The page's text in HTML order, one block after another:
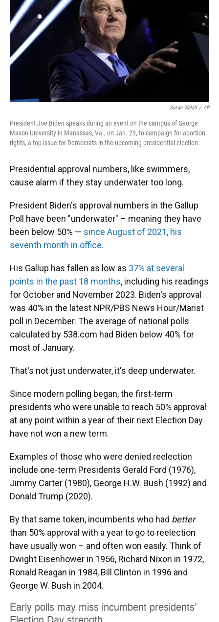
o
k
y
Susan Walsh / AP
President Joe Biden speaks during an event on the campus of George
Mason University in Manassas, Va., on Jan. 23, to campaign for abortion
rights, a top issue for Democrats in the upcoming presidential election.
Presidential approval numbers, like swimmers,
cause alarm if they stay underwater too long.
President Biden's approval numbers in the Gallup
Poll have been "underwater" – meaning they have
been below 50% — since August of 2021, his
seventh month in office.
His Gallup has fallen as low as 37% at several
points in the past 18 months, including his readings
for October and November 2023. Biden's approval
was 40% in the latest NPR/PBS News Hour/Marist
poll in December. The average of national polls
calculated by 538.com had Biden below 40% for
most of January.
That's not just underwater, it's deep underwater.
Since modern polling began, the first-term
presidents who were unable to reach 50% approval
at any point within a year of their next Election Day
have not won a new term.
Examples of those who were denied reelection
include one-term Presidents Gerald Ford (1976),
Jimmy Carter (1980), George H.W. Bush (1992) and
Donald Trump (2020).
By that same token, incumbents who had better
than 50% approval with a year to go to reelection
have usually won – and often won easily. Think of
Dwight Eisenhower in 1956, Richard Nixon in 1972,
Ronald Reagan in 1984, Bill Clinton in 1996 and
George W. Bush in 2004.